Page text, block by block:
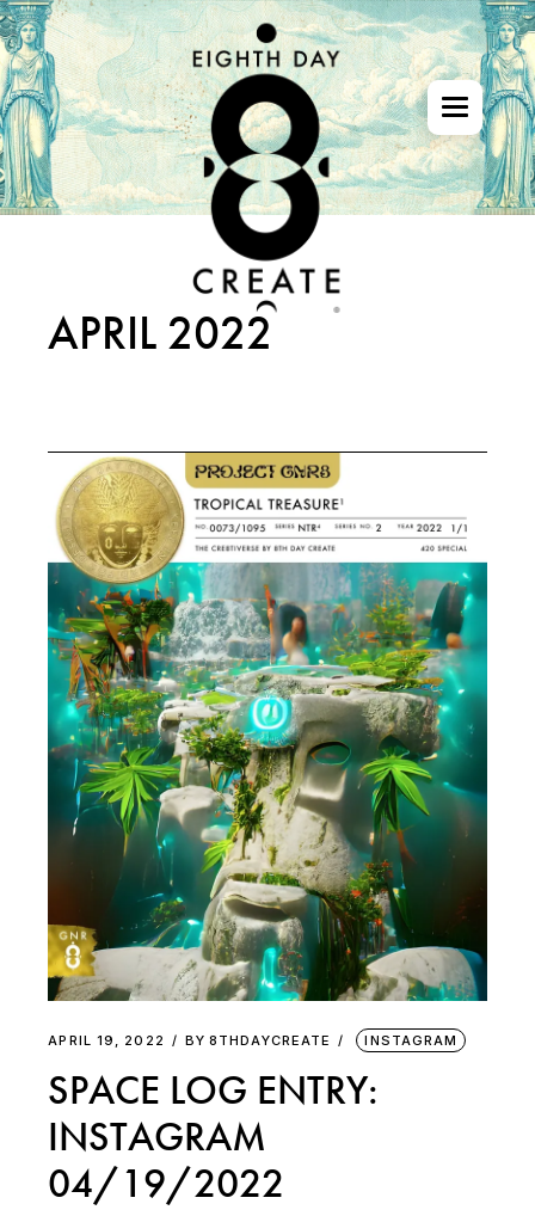
Skip
to
the
content
APRIL 2022
APRIL 19, 2022 BY 8THDAYCREATE INSTAGRAM
SPACE LOG ENTRY:
INSTAGRAM
04/19/2022